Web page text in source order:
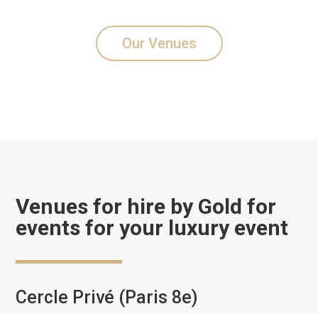
Our Venues
Venues for hire by Gold for
events for your luxury event
Cercle Privé (Paris 8e)